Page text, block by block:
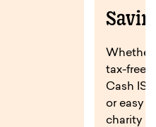
Whether
tax-free
Cash
or easy
charity